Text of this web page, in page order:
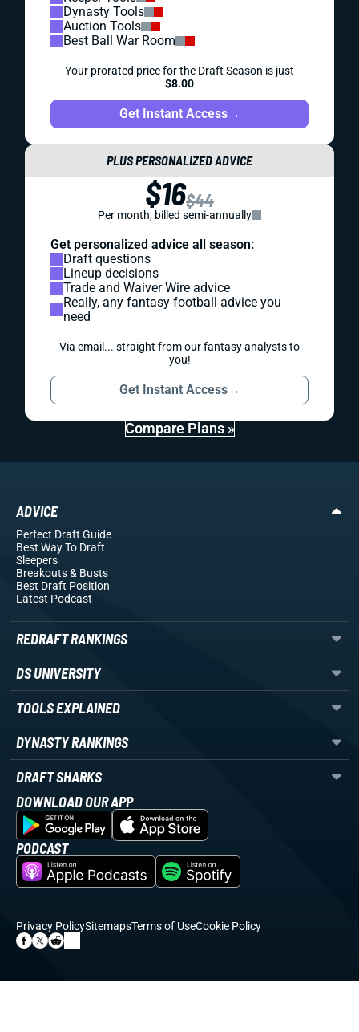
Dynasty Tools
Auction Tools
Best Ball War Room
Your prorated price for the Draft Season is just
$8.00
Get Instant Access→
PLUS PERSONALIZED ADVICE
$16$44
Per month, billed semi-annually
Get personalized advice all season:
Draft questions
Lineup decisions
Trade and Waiver Wire advice
Really, any fantasy football advice you
need
Via email... straight from our fantasy analysts to
you!
Get Instant Access→
Compare Plans »
ADVICE
Perfect Draft Guide
Best Way To Draft
Sleepers
Breakouts& Busts
Best Draft Position
Latest Podcast
REDRAFT RANKINGS
DS UNIVERSITY
TOOLS EXPLAINED
DYNASTY RANKINGS
DRAFT SHARKS
DOWNLOAD OUR APP
PODCAST
Privacy PolicySitemapsTerms of UseCookie Policy